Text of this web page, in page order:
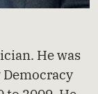
He was